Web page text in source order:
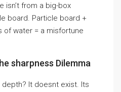
isn’t from a big-box
board. Particle board +
of water = a misfortune
sharpness Dilemma
depth? It doesnt exist. Its